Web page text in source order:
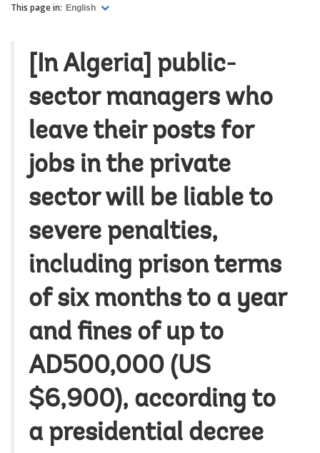
This page in: English
[In Algeria] public-
sector managers who
leave their posts for
jobs in the private
sector will be liable to
severe penalties,
including prison terms
of six months to a year
and fines of up to
AD500,000 (US
$6,900), according to
a presidential decree